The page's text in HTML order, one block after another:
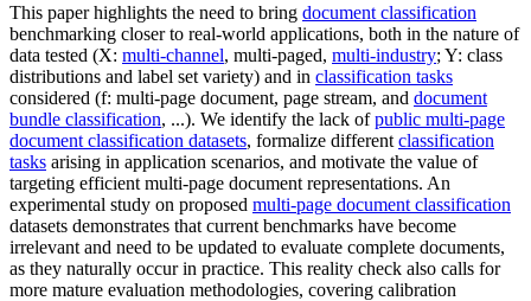
This paper highlights the need to bring document classification
benchmarking closer to real-world applications, both in the nature of
data tested (X: multi-channel, multi-paged, multi-industry; Y: class
distributions and label set variety) and in classification tasks
considered (f: multi-page document, page stream, and document
bundle classification, ...). We identify the lack ofpublic multi-page
document classification datasets, formalize different classification
tasks arising in application scenarios, and motivate the value of
targeting efficient multi-page document representations. An
experimental study on proposed multi-page document classification
datasets demonstrates that current benchmarks have become
irrelevant and need to be updated to evaluate complete documents,
as they naturally occur in practice. This reality check also calls for
more mature evaluation methodologies, covering calibration